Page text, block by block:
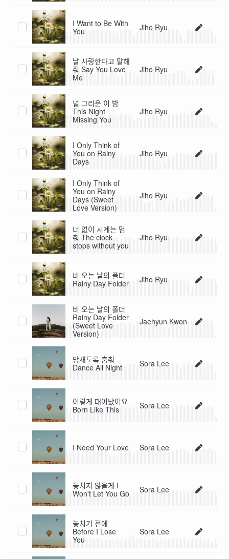
I Want to Be With
You
Jiho Ryu
날 사랑한다고 말해
줘 Say You Love
Me
Jiho Ryu
널 그리운 이 밤
This Night
Missing You
Jiho Ryu
I Only Think of
You on Rainy
Days
Jiho Ryu
I Only Think of
You on Rainy
Days (Sweet
Love Version)
Jiho Ryu
너 없이 시계는 멈
춰 The clock
stops without you
Jiho Ryu
비 오는 날의 폴더
Rainy Day Folder
Jiho Ryu
비 오는 날의 폴더
Rainy Day Folder
(Sweet Love
Version)
Jaehyun Kwon
밤새도록 춤춰
Dance All Night
Sora Lee
이렇게 태어났어요
Born Like This
Sora Lee
I Need Your Love Sora Lee
놓치지 않을게 I
Won't Let You Go
Sora Lee
놓치기 전에
Before I Lose
You
Sora Lee